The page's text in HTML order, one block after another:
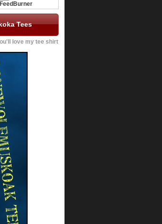
FeedBurner
Tees
love my tee shirt